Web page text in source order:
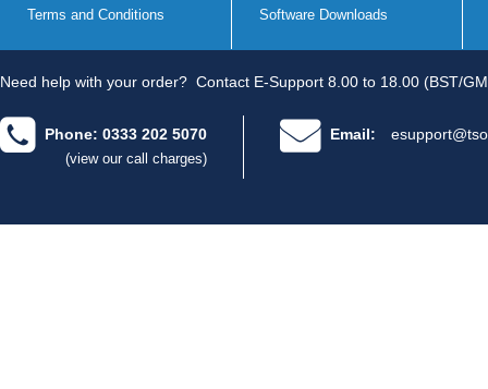
Terms and Conditions Software Downloads
Need help with your order? Contact E-Support 8.00 to 18.00 (BST/
Phone: 0333 202 5070
(view our call charges)
Email: